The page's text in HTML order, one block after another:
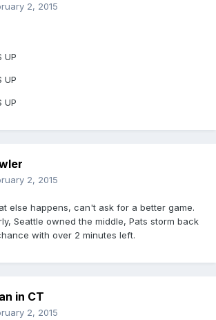
2, 2015
UP
UP
UP
2, 2015
else happens, can't ask for a better game.
Seattle owned the middle, Pats storm back
with over 2 minutes left.
in CT
2, 2015